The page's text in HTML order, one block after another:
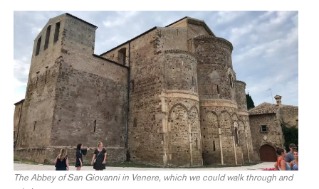
The Abbey of San Giovanni in Venere, which we could walk through and